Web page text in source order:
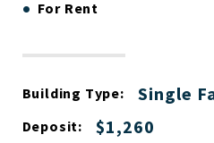
• For Rent
Building Type: Single
Deposit: $1,260